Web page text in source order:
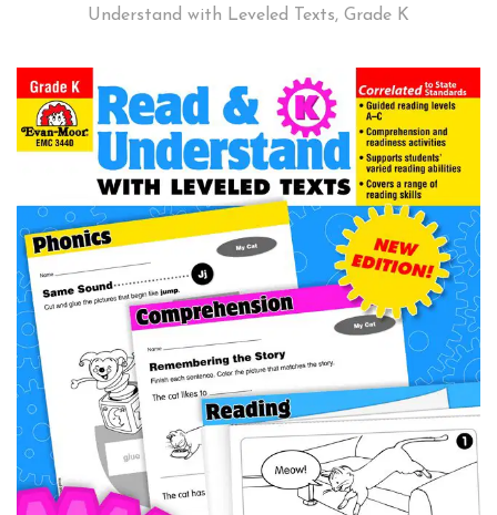
Understand with Leveled Texts, Grade K